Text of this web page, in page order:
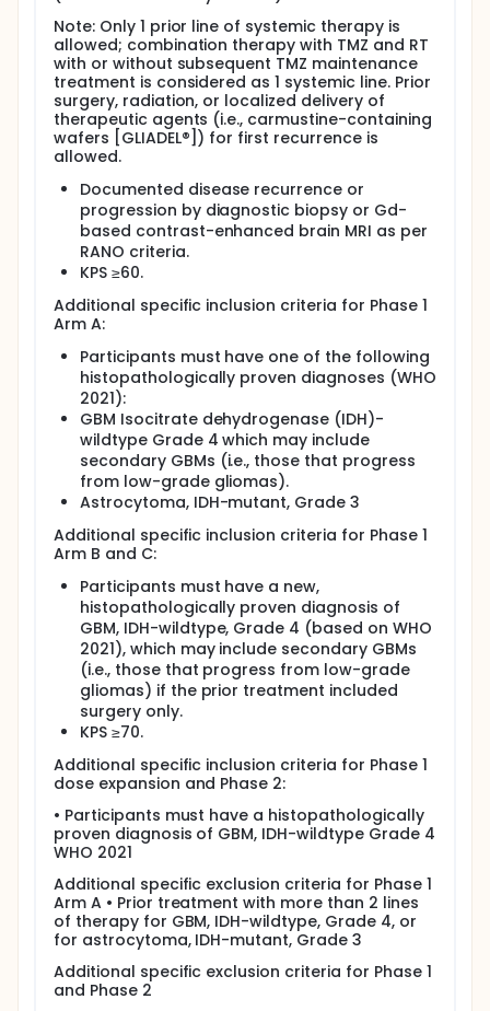
Note: Only 1 prior line of systemic therapy is
allowed; combination therapy with TMZ and RT
with or without subsequent TMZ maintenance
treatment is considered as 1 systemic line. Prior
surgery, radiation, or localized delivery of
therapeutic agents (i.e., carmustine-containing
wafers [GLIADEL®]) for first recurrence is
allowed.
Documented disease recurrence or
progression by diagnostic biopsy or Gd-
based contrast-enhanced brain MRI as per
RANO criteria.
KPS ≥60.
Additional specific inclusion criteria for Phase 1
Arm A:
Participants must have one of the following
histopathologically proven diagnoses (WHO
2021):
GBM Isocitrate dehydrogenase (IDH)-
wildtype Grade 4 which may include
secondary GBMs (i.e., those that progress
from low-grade gliomas).
Astrocytoma, IDH-mutant, Grade 3
Additional specific inclusion criteria for Phase 1
Arm B and C:
Participants must have a new,
histopathologically proven diagnosis of
GBM, IDH-wildtype, Grade 4 (based on WHO
2021), which may include secondary GBMs
(i.e., those that progress from low-grade
gliomas) if the prior treatment included
surgery only.
KPS ≥70.
Additional specific inclusion criteria for Phase 1
dose expansion and Phase 2:
• Participants must have a histopathologically
proven diagnosis of GBM, IDH-wildtype Grade 4
WHO 2021
Additional specific exclusion criteria for Phase 1
Arm A • Prior treatment with more than 2 lines
of therapy for GBM, IDH-wildtype, Grade 4, or
for astrocytoma, IDH-mutant, Grade 3
Additional specific exclusion criteria for Phase 1
and Phase 2